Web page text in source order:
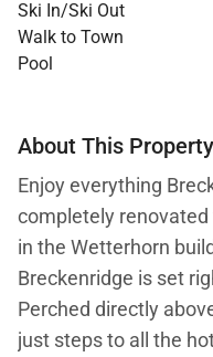
Ski In/Ski Out
Walk to Town
Pool
About This Property
Enjoy everything
completely
in the Wetterhorn
Breckenridge is set
Perched directly
just steps to all the